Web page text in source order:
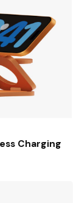
Charging